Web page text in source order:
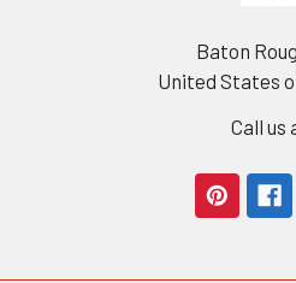
Baton
United States
Call us